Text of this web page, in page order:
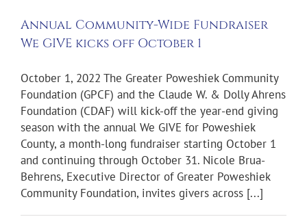
Annual Community-Wide Fundraiser
We GIVE kicks off October 1
October 1, 2022 The Greater Poweshiek Community
Foundation (GPCF) and the Claude W. & Dolly Ahrens
Foundation (CDAF) will kick-off the year-end giving
season with the annual We GIVE for Poweshiek
County, a month-long fundraiser starting October 1
and continuing through October 31. Nicole Brua-
Behrens, Executive Director of Greater Poweshiek
Community Foundation, invites givers across [...]